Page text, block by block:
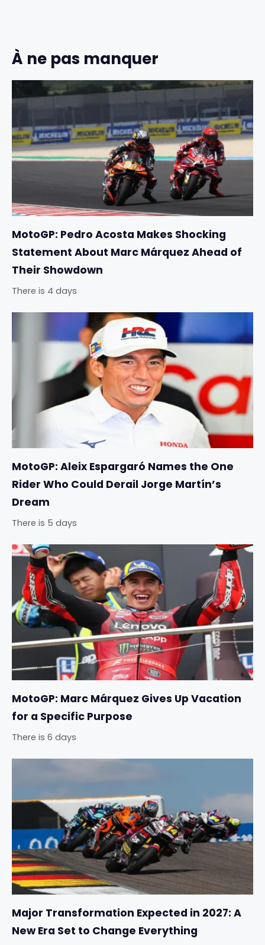
À ne pas manquer
MotoGP: Pedro Acosta Makes Shocking
Statement About Marc Márquez Ahead of
Their Showdown
There is 4 days
MotoGP: Aleix Espargaró Names the One
Rider Who Could Derail Jorge Martín’s
Dream
There is 5 days
MotoGP: Marc Márquez Gives Up Vacation
for a Specific Purpose
There is 6 days
Major Transformation Expected in 2027: A
New Era Set to Change Everything